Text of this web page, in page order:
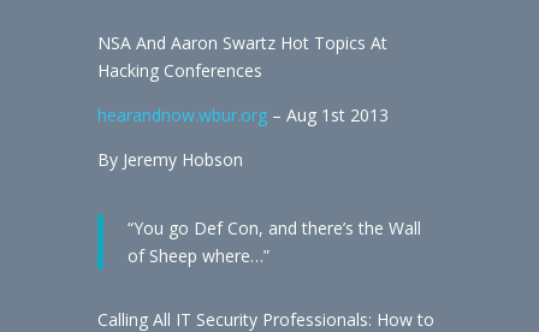
NSA And Aaron Swartz Hot Topics At
Hacking Conferences
hearandnow.wbur.org– Aug 1st 2013
By Jeremy Hobson
“You go Def Con, and there’s the Wall
of Sheep where…”
Calling All IT Security Professionals: How to